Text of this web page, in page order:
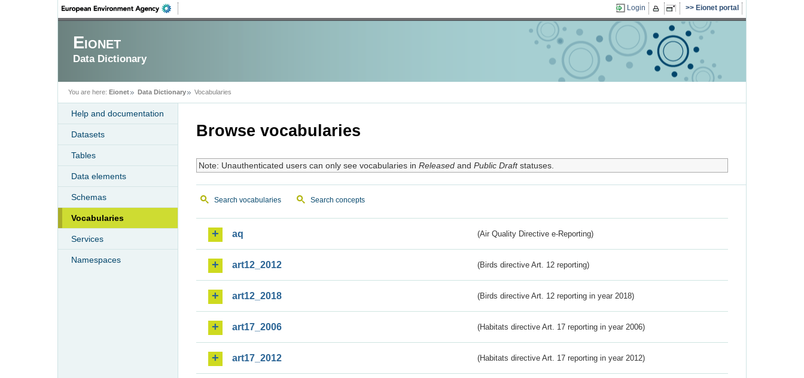
Login Eionet portal
Eionet
Data Dictionary
You are here: Eionet Data Dictionary Vocabularies
Help and documentation
Datasets
Tables
Data elements
Schemas
Vocabularies
Services
Namespaces
Browse vocabularies
Note: Unauthenticated users can only see vocabularies in Releasedand Public Draftstatuses.
Search vocabularies Search concepts
aq (Air Quality Directive e-Reporting)
art12_2012 (Birds directive Art. 12 reporting)
art12_2018 (Birds directive Art. 12 reporting in year 2018)
art17_2006 (Habitats directive Art. 17 reporting in year 2006)
art17_2012 (Habitats directive Art. 17 reporting in year 2012)